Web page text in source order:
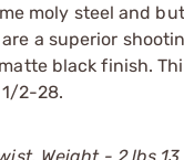
moly steel and
a superior
black finish.
2-28.